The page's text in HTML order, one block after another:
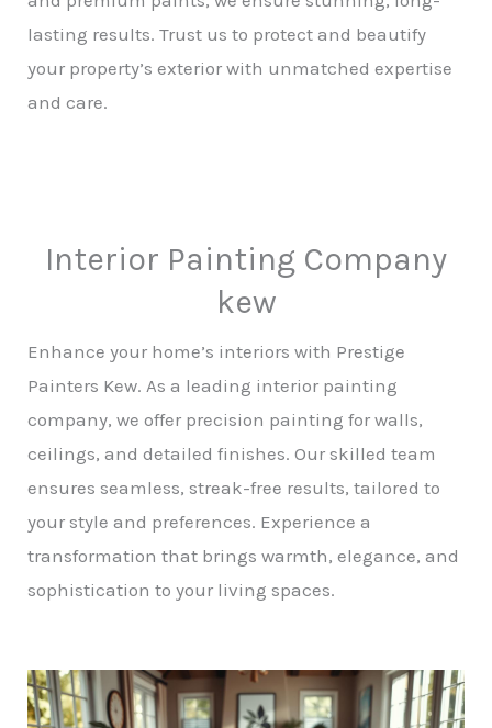
lasting results. Trust us to protect and beautify
your property’s exterior with unmatched expertise
and care.
Interior Painting Company
kew
Enhance your home’s interiors with Prestige
Painters Kew. As a leading interior painting
company, we offer precision painting for walls,
ceilings, and detailed finishes. Our skilled team
ensures seamless, streak-free results, tailored to
your style and preferences. Experience a
transformation that brings warmth, elegance, and
sophistication to your living spaces.